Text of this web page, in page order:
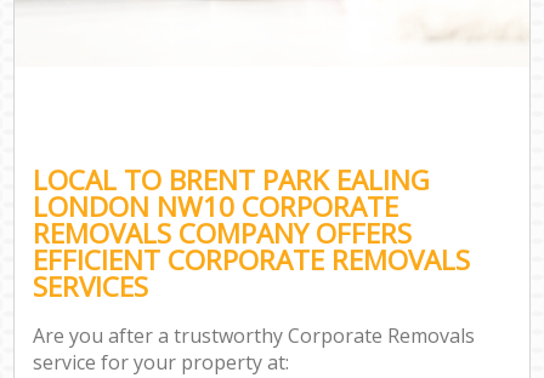
LOCAL TO BRENT PARK EALING
LONDON NW10 CORPORATE
REMOVALS COMPANY OFFERS
EFFICIENT CORPORATE REMOVALS
SERVICES
Are you after a trustworthy Corporate Removals
service for your property at: